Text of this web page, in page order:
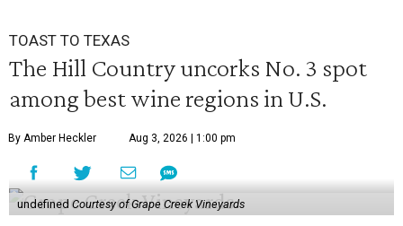
TOAST TO TEXAS
The Hill Country uncorks No. 3 spot
among best wine regions in U.S.
By Amber Heckler Aug 3, 2026 | 1:00 pm
undefined Courtesy of Grape Creek Vineyards